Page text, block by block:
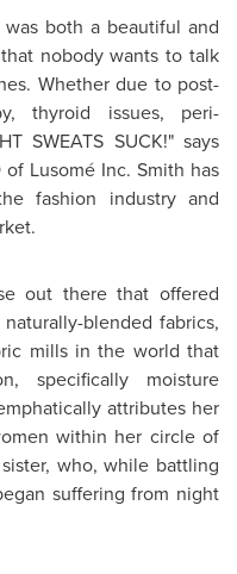
both a beautiful and
nobody wants to talk
Whether due to post-
thyroid issues, peri-
SWEATS SUCK!" says
Lusomé Inc. Smith has
fashion industry and
out there that offered
blended fabrics,
mills in the world that
specifically moisture
attributes her
within her circle of
who, while battling
suffering from night